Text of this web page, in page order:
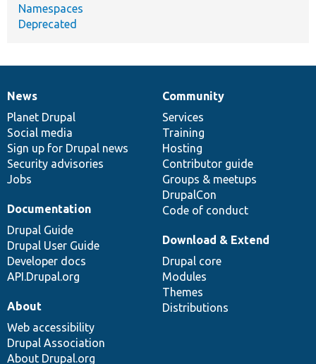
Namespaces
Deprecated
News
items
News
Planet Drupal
Social media
Sign up for Drupal news
Security advisories
Jobs
Our
community
Community
Services
Training
Hosting
Contributor guide
Groups & meetups
DrupalCon
Code of conduct
Documentation
Documentation
Drupal Guide
Drupal User Guide
Developer docs
API.Drupal.org
Drupal
code
base
Download & Extend
Drupal core
Modules
Themes
Distributions
Governance
of
community
About
Web accessibility
Drupal Association
About Drupal.org